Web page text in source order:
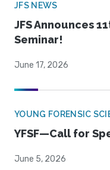
JFS NEWS
JFS Announces
Seminar!
June 17, 2026
YOUNG FORENSIC
YFSF—Call for
June 5, 2026